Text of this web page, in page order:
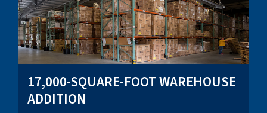
17,000-SQUARE-FOOT WAREHOUSE
ADDITION